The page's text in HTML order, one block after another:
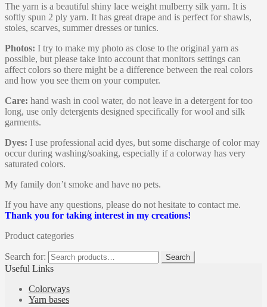
The yarn is a beautiful shiny lace weight mulberry silk yarn. It is
softly spun 2 ply yarn. It has great drape and is perfect for shawls,
stoles, scarves, summer dresses or tunics.
Photos: I try to make my photo as close to the original yarn as
possible, but please take into account that monitors settings can
affect colors so there might be a difference between the real colors
and how you see them on your computer.
Care: hand wash in cool water, do not leave in a detergent for too
long, use only detergents designed specifically for wool and silk
garments.
Dyes: I use professional acid dyes, but some discharge of color may
occur during washing/soaking, especially if a colorway has very
saturated colors.
My family don’t smoke and have no pets.
If you have any questions, please do not hesitate to contact me.
Thank you for taking interest in my creations!
Product categories
Search for: Search
Useful Links
Colorways
Yarn bases